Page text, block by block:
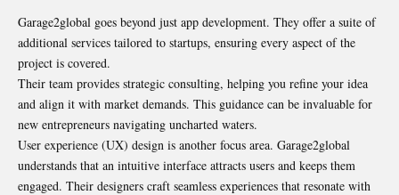
Garage2global goes beyond just app development. They offer a suite of
additional services tailored to startups, ensuring every aspect of the
project is covered.
Their team provides strategic consulting, helping you refine your idea
and align it with market demands. This guidance can be invaluable for
new entrepreneurs navigating uncharted waters.
User experience (UX) design is another focus area. Garage2global
understands that an intuitive interface attracts users and keeps them
engaged. Their designers craft seamless experiences that resonate with